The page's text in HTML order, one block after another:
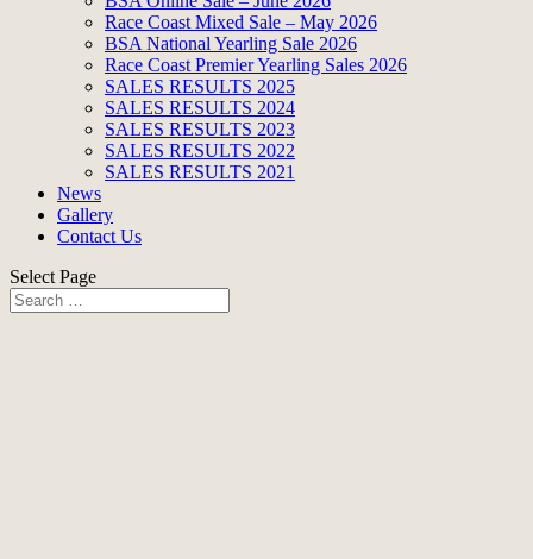
Race Coast Mixed Sale – May 2026
BSA National Yearling Sale 2026
Race Coast Premier Yearling Sales 2026
SALES RESULTS 2025
SALES RESULTS 2024
SALES RESULTS 2023
SALES RESULTS 2022
SALES RESULTS 2021
News
Gallery
Contact Us
Select Page